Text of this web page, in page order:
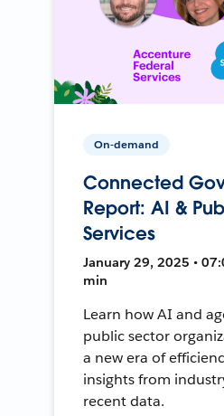
On-demand
Connected
Report: AI &
Services
January 29, 2025 •
min
Learn how AI and
public sector
a new era of
insights from
recent data.